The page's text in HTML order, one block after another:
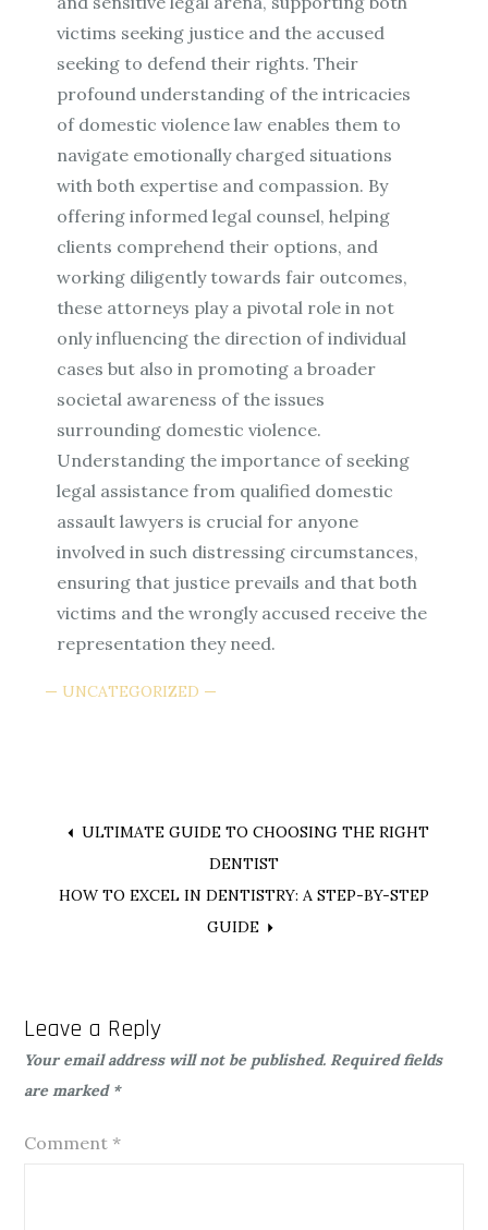
victims seeking justice and the accused
seeking to defend their rights. Their
profound understanding of the intricacies
of domestic violence law enables them to
navigate emotionally charged situations
with both expertise and compassion. By
offering informed legal counsel, helping
clients comprehend their options, and
working diligently towards fair outcomes,
these attorneys play a pivotal role in not
only influencing the direction of individual
cases but also in promoting a broader
societal awareness of the issues
surrounding domestic violence.
Understanding the importance of seeking
legal assistance from qualified domestic
assault lawyers is crucial for anyone
involved in such distressing circumstances,
ensuring that justice prevails and that both
victims and the wrongly accused receive the
representation they need.
UNCATEGORIZED
Post
navigation
ULTIMATE GUIDE TO CHOOSING THE RIGHT
DENTIST
HOW TO EXCEL IN DENTISTRY: A STEP-BY-STEP
GUIDE
Leave a Reply
Your email address will not be published. Required fields
are marked *
Comment*